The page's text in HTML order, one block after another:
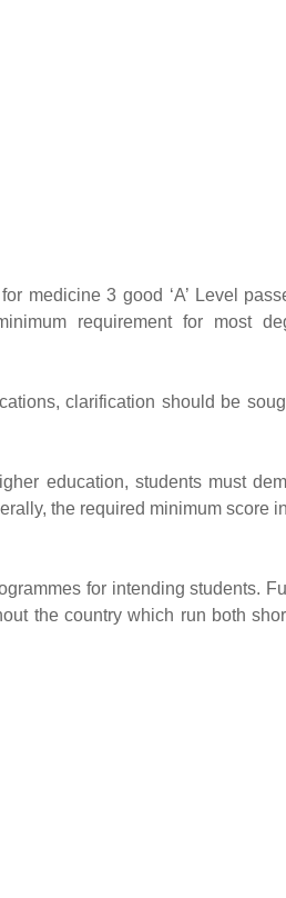
medicine 3 good ‘A’ Level
requirement for most
clarification should be
education, students must
the required minimum score
for intending students.
the country which run both